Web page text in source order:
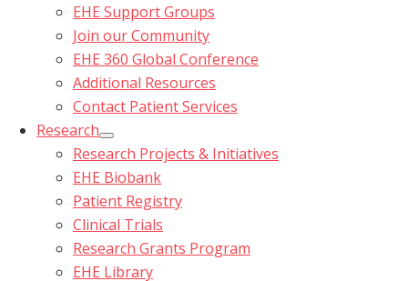
EHE Support Groups
Join our Community
EHE 360 Global Conference
Additional Resources
Contact Patient Services
Research
Research Projects & Initiatives
EHE Biobank
Patient Registry
Clinical Trials
Research Grants Program
EHE Library